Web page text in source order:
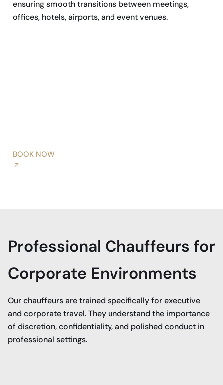
ensuring smooth transitions between meetings,
offices, hotels, airports, and event venues.
BOOK NOW
Professional Chauffeurs for
Corporate Environments
Our chauffeurs are trained specifically for executive
and corporate travel. They understand the importance
of discretion, confidentiality, and polished conduct in
professional settings.